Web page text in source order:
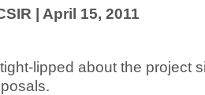
| April 15, 2011
lipped about the project